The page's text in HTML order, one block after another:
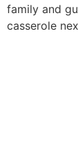
family and
casserole